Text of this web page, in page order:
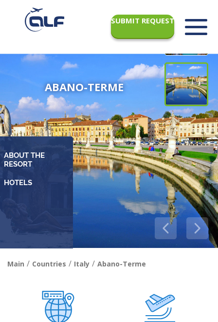
SUBMIT REQUEST
ABANO-TERME
ABOUT THE
RESORT
Main / Countries / Italy / Abano-Terme